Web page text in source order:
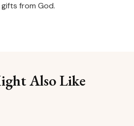
from God.
Also Like